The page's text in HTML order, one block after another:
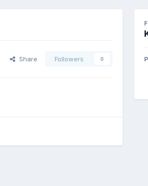
Share Followers 0